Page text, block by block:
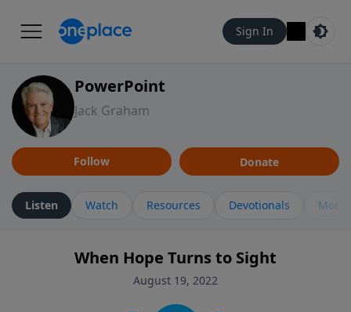
Sign In
PowerPoint
Jack Graham
Follow Donate
Listen Watch Resources Devotionals More
When Hope Turns to Sight
August 19, 2022